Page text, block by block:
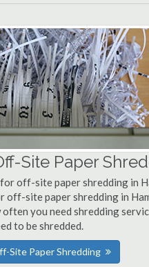
Site Paper
off-site paper shredding in
off-site paper shredding in
you need shredding
to be shredded.
Site Paper Shredding